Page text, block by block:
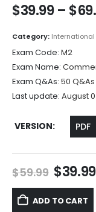
$39.99 – $
Category:
Exam Code: M2
Exam Name:
Exam Q&As: 50 Q&As
Last update: August
VERSION PDF
$59.99
price
was:
$39.99
ADD TO CART